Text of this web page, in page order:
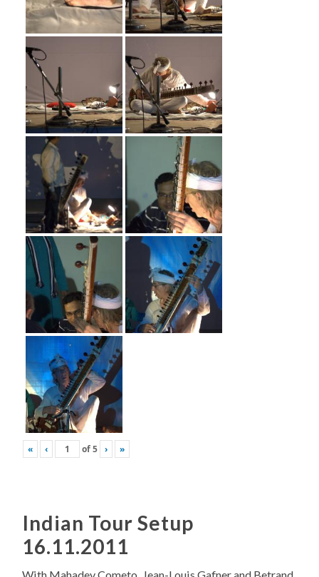
« ‹ of5 › »
Indian Tour Setup
16.11.2011
With Mahadev Cometo, Jean-Louis Gafner and Betrand